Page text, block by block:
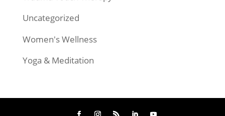
Uncategorized
Women's Wellness
Yoga & Meditation